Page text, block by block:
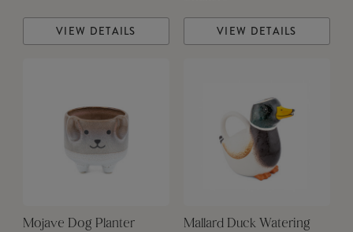
VIEW DETAILS VIEW DETAILS
Mojave Dog Planter
Mallard Duck Watering